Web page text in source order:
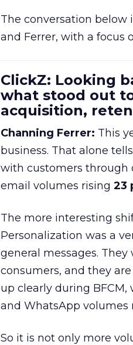
The conversation below
and Ferrer, with a focus
ClickZ: Looking
what stood out
acquisition,
Channing Ferrer: This
business. That alone
with customers through
email volumes rising 23
The more interesting
Personalization was a
general messages.
consumers, and they
up clearly during BFCM,
and WhatsApp volumes
So it is not only more